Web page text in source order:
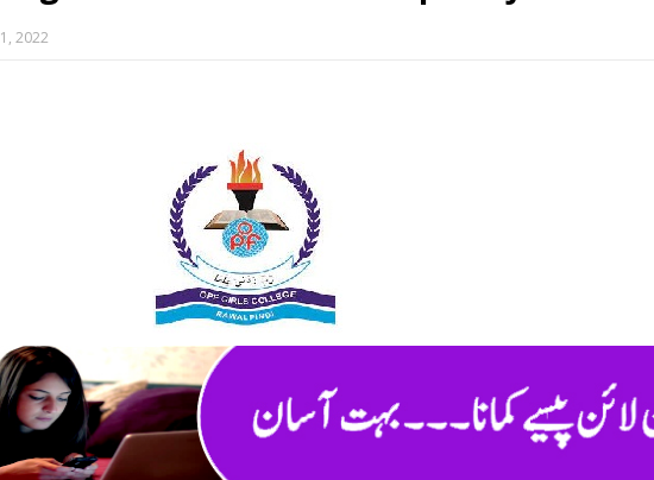
2022